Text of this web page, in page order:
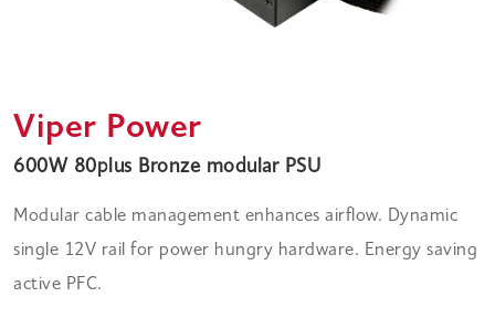
Viper Power
600W 80plus Bronze modular PSU
Modular cable management enhances airflow. Dynamic
single 12V rail for power hungry hardware. Energy saving
active PFC.